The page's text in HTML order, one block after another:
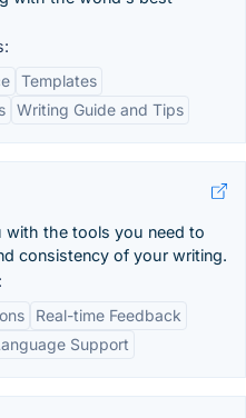
Templates
Writing Guide and Tips
with the tools you need to
consistency of your writing.
Real-time Feedback
Support